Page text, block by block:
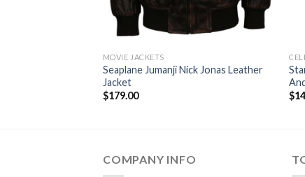
MOVIE JACKETS
Seaplane Jumanji Nick Jonas Leather
Jacket
$179.00
$
COMPANY INFO